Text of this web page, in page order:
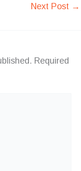
Next Post →
Required